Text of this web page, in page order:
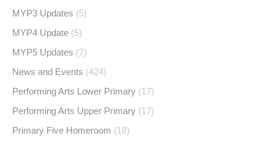
MYP3 Updates (5)
MYP4 Update (5)
MYP5 Updates (7)
News and Events (424)
Performing Arts Lower Primary (17)
Performing Arts Upper Primary (17)
Primary Five Homeroom (18)